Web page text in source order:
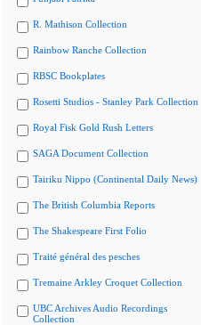
R. Mathison Collection
Rainbow Ranche Collection
RBSC Bookplates
Rosetti Studios - Stanley Park Collection
Royal Fisk Gold Rush Letters
SAGA Document Collection
Tairiku Nippo (Continental Daily News)
The British Columbia Reports
The Shakespeare First Folio
Traité général des pesches
Tremaine Arkley Croquet Collection
UBC Archives Audio Recordings
Collection